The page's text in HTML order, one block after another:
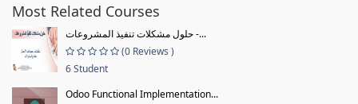
Most Related Courses
حلول مشكلات تنفيذ المشروعات -...
(0 Reviews )
6 Student
Odoo Functional Implementation...